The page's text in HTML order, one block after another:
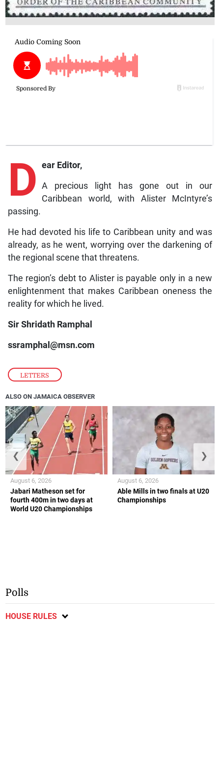
LETTERS
D ear Editor,
A precious light has gone out in our
Caribbean world, with Alister McIntyre’s
passing.
He had devoted his life to Caribbean unity and was
already, as he went, worrying over the darkening of
the regional scene that threatens.
The region’s debt to Alister is payable only in a new
enlightenment that makes Caribbean oneness the
reality for which he lived.
Sir Shridath Ramphal
ssramphal@msn.com
ALSO ON JAMAICA OBSERVER
Jabari Matheson set for
fourth 400m in two days at
World U20 Championships
August 6, 2026
Able Mills in two finals at U20
Championships
August 6, 2026
❮ ❯
Polls
HOUSE RULES